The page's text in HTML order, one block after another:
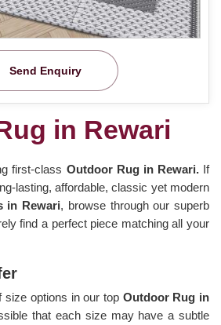
Send Enquiry
in Rewari
first-class Outdoor Rug in Rewari. If
lasting, affordable, classic yet modern
in Rewari, browse through our superb
find a perfect piece matching all your
options in our top Outdoor Rug in
that each size may have a subtle